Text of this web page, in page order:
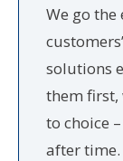
We go
solutions
them first,
to choice
after time.